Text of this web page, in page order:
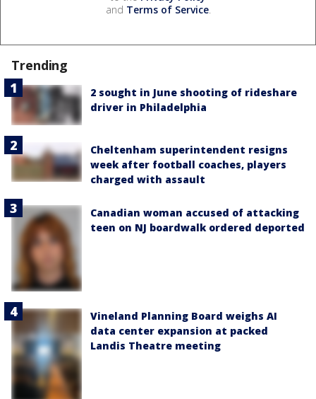
and Terms of Service.
Trending
2 sought in June shooting of rideshare
driver in Philadelphia
Cheltenham superintendent resigns
week after football coaches, players
charged with assault
Canadian woman accused of attacking
teen on NJ boardwalk ordered deported
Vineland Planning Board weighs AI
data center expansion at packed
Landis Theatre meeting